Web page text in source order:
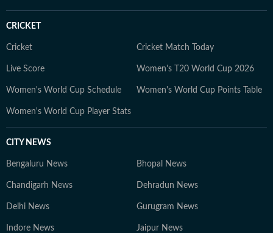
CRICKET
Cricket Cricket Match Today
Live Score Women's T20 World Cup 2026
Women's World Cup Schedule Women's World Cup Points Table
Women's World Cup Player Stats
CITY NEWS
Bengaluru News Bhopal News
Chandigarh News Dehradun News
Delhi News Gurugram News
Indore News Jaipur News